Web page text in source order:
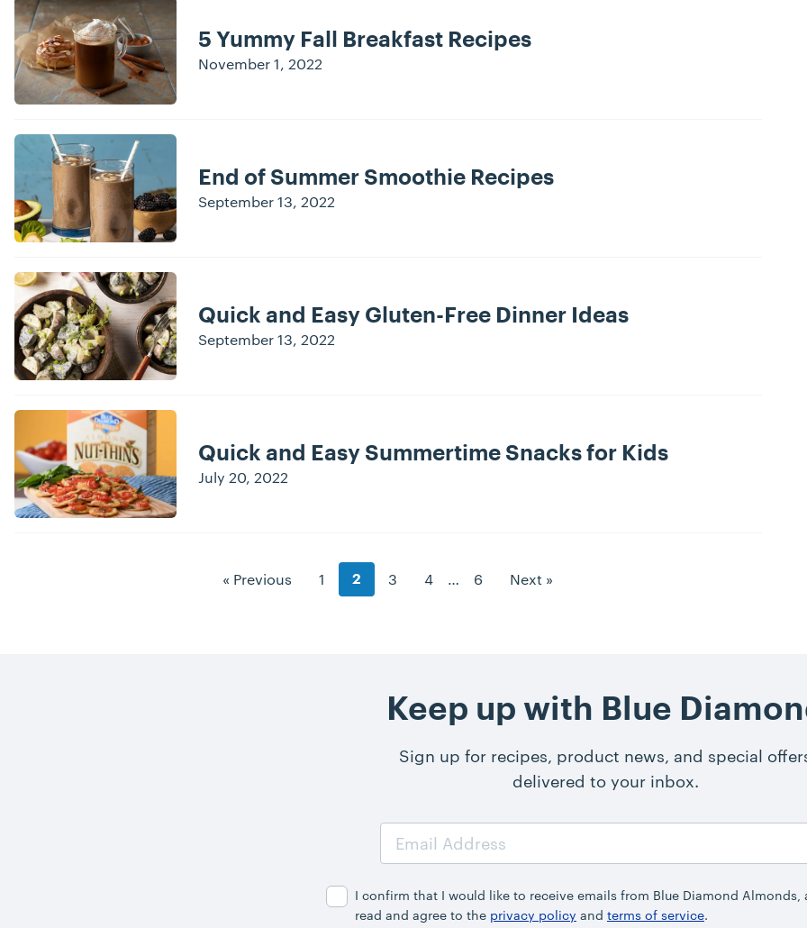
5 Yummy Fall Breakfast Recipes
November 1, 2022
End of Summer Smoothie Recipes
September 13, 2022
Quick and Easy Gluten-Free Dinner Ideas
September 13, 2022
Quick and Easy Summertime Snacks for Kids
July 20, 2022
« Previous Goto Page
1 Goto Page
2 Goto Page
3 Goto Page
4 … Goto Page
6 Next »
Keep up with Blue
Sign up for recipes, product news, and special
delivered to your inbox.
I confirm that I would like to receive emails from Blue Diamond Almonds,
read and agree to the privacy policy and terms of service.